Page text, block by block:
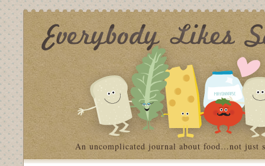
An uncomplicated journal about food…not just